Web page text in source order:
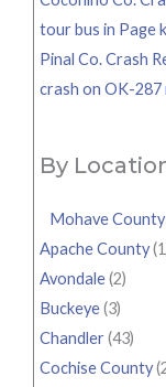
tour bus in Page
Pinal Co. Crash
crash on OK-
By
Mohave County
Apache County
Avondale(2)
Buckeye(3)
Chandler(43)
Cochise County